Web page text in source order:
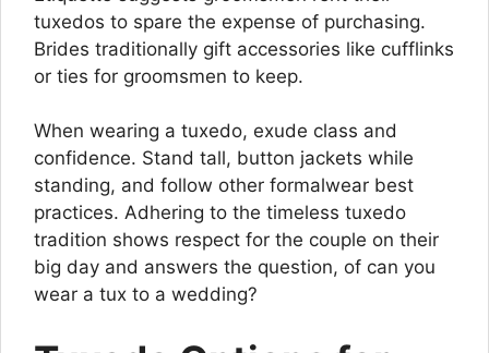
tuxedos to spare the expense of purchasing.
Brides traditionally gift accessories like cufflinks
or ties for groomsmen to keep.
When wearing a tuxedo, exude class and
confidence. Stand tall, button jackets while
standing, and follow other formalwear best
practices. Adhering to the timeless tuxedo
tradition shows respect for the couple on their
big day and answers the question, of can you
wear a tux to a wedding?